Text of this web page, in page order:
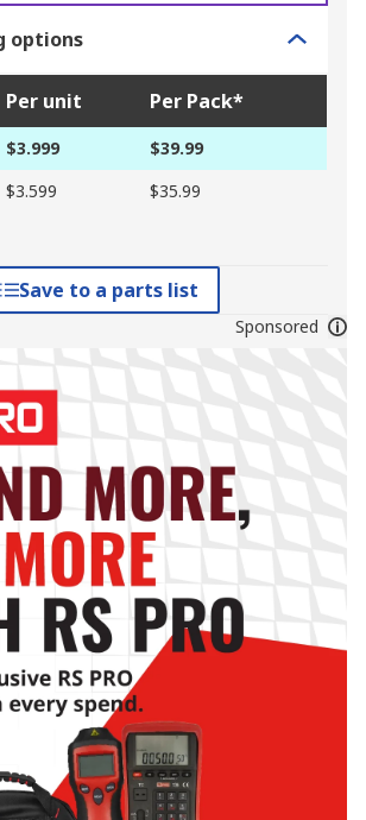
options
Per unit Per Pack*
$3.999
$39.99
$3.599 $35.99
Save to a parts list
Sponsored